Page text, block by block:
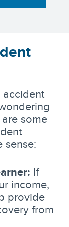
accident
some
sense:
If
income,
provide
from